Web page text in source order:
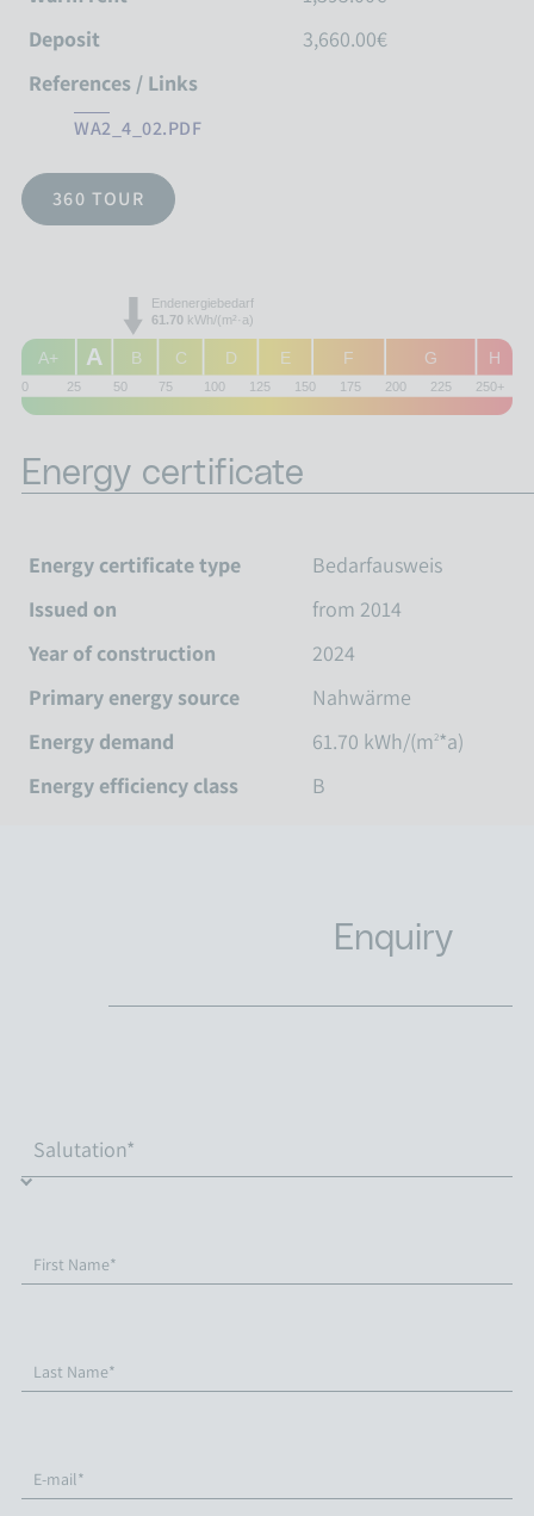
Deposit
3,660.00€
References / Links
WA2_4_02.PDF
360 TOUR
0 25 50 75 100 125 150 175 200 225 250+
H
G
F
E
D
C
B
A+ A
Endenergiebedarf
61.70 kWh/(m²·a)
Energy certificate
Energy certificate type
Bedarfausweis
Issued on
from 2014
Year of construction
2024
Primary energy source
Nahwärme
Energy demand
61.70 kWh/(m2*a)
Energy efficiency class
B
Enquiry
First Name*
Last Name*
E-mail*